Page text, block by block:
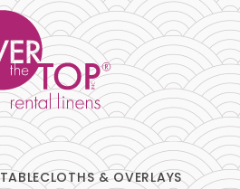
+
TABLECLOTHS & OVERLAYS